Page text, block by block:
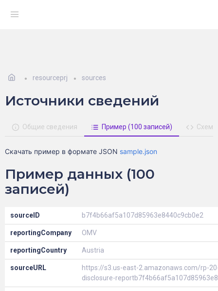
resourceprj sources
Источники сведений
Общие сведения Пример (100 записей) Схема
Скачать пример в формате JSON sample.json
Пример данных (100
записей)
sourceID b7f4b66af5a107d85963e8440c9cb0e2
reportingCompany OMV
reportingCountry Austria
sourceURL
https://s3.us-east-2.amazonaws.com/rp-
disclosure-